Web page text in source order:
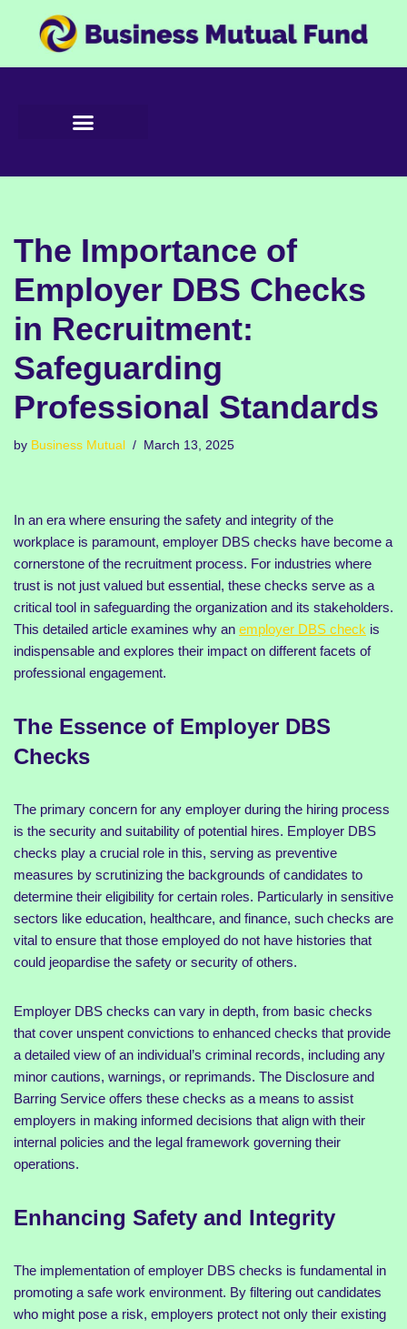
to
The Importance of
Employer DBS Checks
in Recruitment:
Safeguarding
Professional Standards
by Business Mutual March 13, 2025
In an era where ensuring the safety and integrity of the
workplace is paramount, employer DBS checks have become a
cornerstone of the recruitment process. For industries where
trust is not just valued but essential, these checks serve as a
critical tool in safeguarding the organization and its stakeholders.
This detailed article examines why an employer DBS check is
indispensable and explores their impact on different facets of
professional engagement.
The Essence of Employer DBS
Checks
The primary concern for any employer during the hiring process
is the security and suitability of potential hires. Employer DBS
checks play a crucial role in this, serving as preventive
measures by scrutinizing the backgrounds of candidates to
determine their eligibility for certain roles. Particularly in sensitive
sectors like education, healthcare, and finance, such checks are
vital to ensure that those employed do not have histories that
could jeopardise the safety or security of others.
Employer DBS checks can vary in depth, from basic checks
that cover unspent convictions to enhanced checks that provide
a detailed view of an individual’s criminal records, including any
minor cautions, warnings, or reprimands. The Disclosure and
Barring Service offers these checks as a means to assist
employers in making informed decisions that align with their
internal policies and the legal framework governing their
operations.
Enhancing Safety and Integrity
The implementation of employer DBS checks is fundamental in
promoting a safe work environment. By filtering out candidates
who might pose a risk, employers protect not only their existing